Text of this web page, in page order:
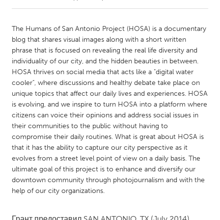
Amherstburg
Kingston
Kitchener-Waterloo
New Glasgow
Newmarket
Ottawa
South Shore
Toronto
MALAYSIA
Kuala Lumpur
NETHERLANDS
Leiden
Rotterdam
Utrecht
The Humans of San Antonio Project (HOSA) is a documentary
blog that shares visual images along with a short written
phrase that is focused on revealing the real life diversity and
individuality of our city, and the hidden beauties in between.
HOSA thrives on social media that acts like a "digital water
cooler", where discussions and healthy debate take place on
unique topics that affect our daily lives and experiences. HOSA
is evolving, and we inspire to turn HOSA into a platform where
citizens can voice their opinions and address social issues in
their communities to the public without having to
compromise their daily routines. What is great about HOSA is
that it has the ability to capture our city perspective as it
evolves from a street level point of view on a daily basis. The
ultimate goal of this project is to enhance and diversify our
downtown community through photojournalism and with the
help of our city organizations.